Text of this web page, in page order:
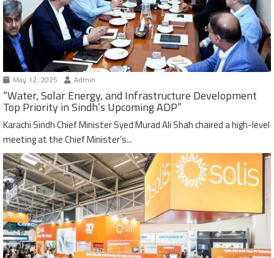
May 12, 2025 Admin
“Water, Solar Energy, and Infrastructure Development
Top Priority in Sindh’s Upcoming ADP”
Karachi Sindh Chief Minister Syed Murad Ali Shah chaired a high-level
meeting at the Chief Minister’s...